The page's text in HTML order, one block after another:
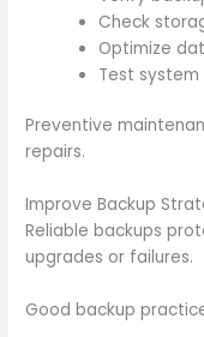
Check
Optimize
Test
Preventive
repairs.
Improve Backup
Reliable backups
upgrades or failures.
Good backup